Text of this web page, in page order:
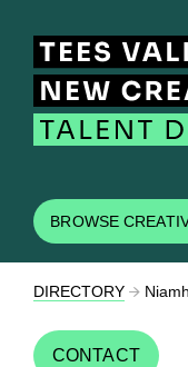
BROWSE
DIRECTORY
CONTACT